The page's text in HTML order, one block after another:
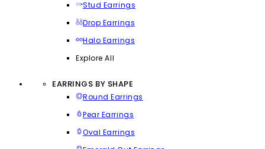
Stud Earrings
Drop Earrings
Halo Earrings
Explore All
EARRINGS BY SHAPE
Round Earrings
Pear Earrings
Oval Earrings